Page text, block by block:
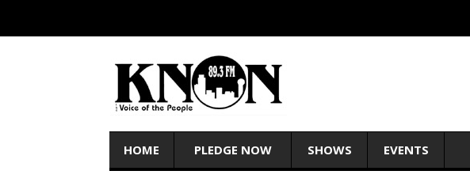
HOME PLEDGE NOW SHOWS EVENTS